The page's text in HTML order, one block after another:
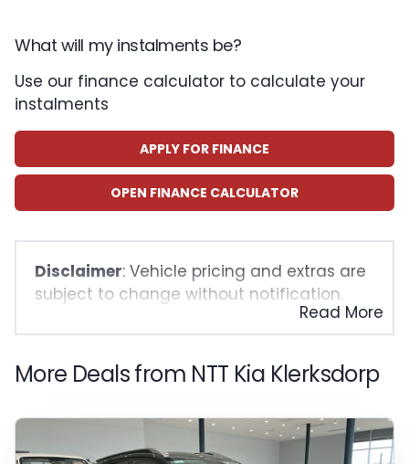
What will my instalments be?
Use our finance calculator to calculate your
instalments
APPLY FOR FINANCE
OPEN FINANCE CALCULATOR
Disclaimer: Vehicle pricing and extras are
subject to change without notification.
The seller and the advertiser will not be
bound by inadvertent and obvious errors
in the prices and details displayed on this
website. No two vehicles are exactly the
averages and are merely indicative so
should be viewed on the basis of probable
Read More
More Deals from NTT Kia Klerksdorp